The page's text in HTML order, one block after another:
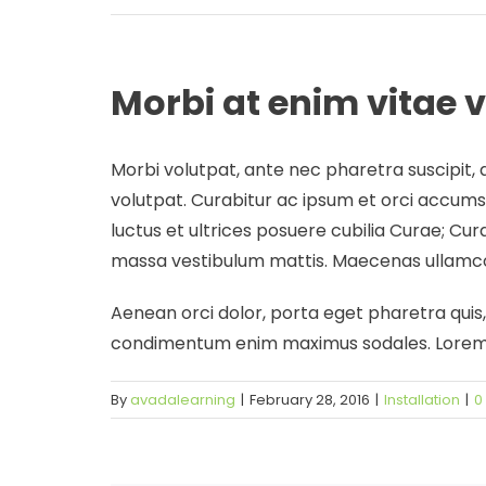
Morbi at enim vitae
Morbi volutpat, ante nec pharetra suscipit,
volutpat. Curabitur ac ipsum et orci
luctus et ultrices posuere cubilia Curae;
massa vestibulum mattis. Maecenas
Aenean orci dolor, porta eget pharetra
condimentum enim maximus sodales.
Byavadalearning | February 28, 2016 | Installation |